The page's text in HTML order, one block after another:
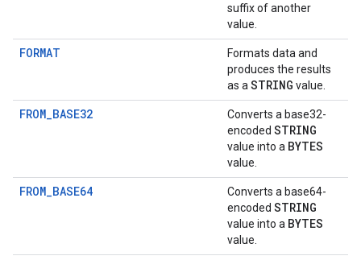
suffix of another
value.
FORMAT
Formats data and
produces the results
as a STRING value.
FROM_BASE32
Converts a base32-
encoded STRING
value into a BYTES
value.
FROM_BASE64
Converts a base64-
encoded STRING
value into a BYTES
value.